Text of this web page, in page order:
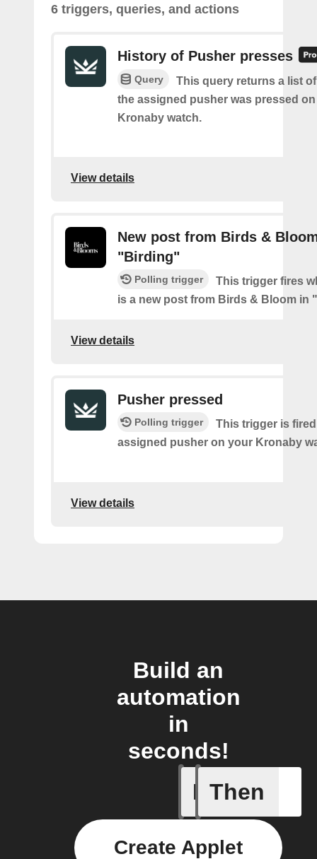
6 triggers, queries, and actions
History of Pusher presses
Query
This query returns a list
the assigned pusher was pressed
Kronaby watch.
View details
New post from Birds &
"Birding"
Polling trigger
This trigger fires
is a new post from Birds & Bloom in
View details
Pusher pressed
Polling trigger
This trigger is
assigned pusher on your Kronaby
View details
Build an
automation
in
seconds!
If
New
Then
Create Applet